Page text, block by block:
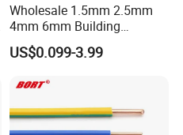
Wholesale 1.5mm 2.5mm
4mm 6mm Building
Insulation House Wiring
Lighting Flexible Copper
Cable
US$0.099-3.99